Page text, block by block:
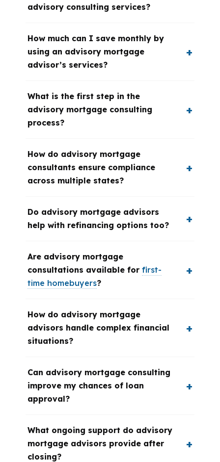
advisory consulting services?
How much can I save monthly by
using an advisory mortgage
advisor’s services?
What is the first step in the
advisory mortgage consulting
process?
How do advisory mortgage
consultants ensure compliance
across multiple states?
Do advisory mortgage advisors
help with refinancing options too?
Are advisory mortgage
consultations available for first-
time homebuyers?
How do advisory mortgage
advisors handle complex financial
situations?
Can advisory mortgage consulting
improve my chances of loan
approval?
What ongoing support do advisory
mortgage advisors provide after
closing?